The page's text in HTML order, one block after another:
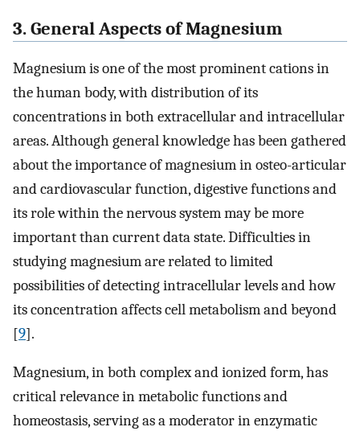
3. General Aspects of Magnesium
Magnesium is one of the most prominent cations in
the human body, with distribution of its
concentrations in both extracellular and intracellular
areas. Although general knowledge has been gathered
about the importance of magnesium in osteo-articular
and cardiovascular function, digestive functions and
its role within the nervous system may be more
important than current data state. Difficulties in
studying magnesium are related to limited
possibilities of detecting intracellular levels and how
its concentration affects cell metabolism and beyond
[9].
Magnesium, in both complex and ionized form, has
critical relevance in metabolic functions and
homeostasis, serving as a moderator in enzymatic